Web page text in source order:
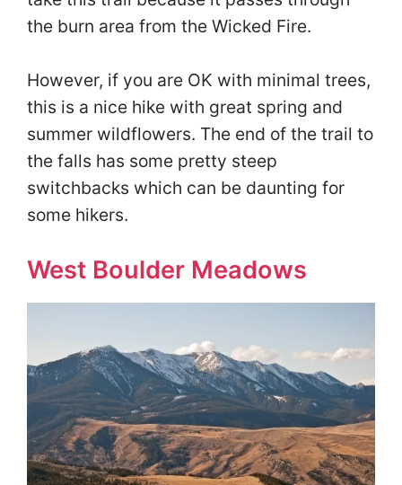
the burn area from the Wicked Fire.
However, if you are OK with minimal trees,
this is a nice hike with great spring and
summer wildflowers. The end of the trail to
the falls has some pretty steep
switchbacks which can be daunting for
some hikers.
West Boulder Meadows